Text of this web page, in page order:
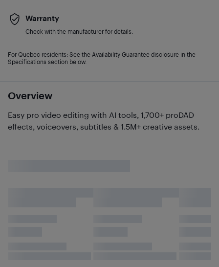
Overview
Easy pro video editing with AI tools, 1,700+ proDAD
effects, voiceovers, subtitles & 1.5M+ creative assets.
Warranty
Check with the manufacturer for details.
For Quebec residents: See the Availability Guarantee disclosure in the
Specifications section below.